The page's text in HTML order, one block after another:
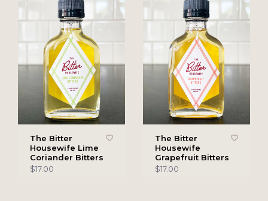
The Bitter
Housewife Lime
Coriander Bitters
$17.00
The Bitter
Housewife
Grapefruit Bitters
$17.00